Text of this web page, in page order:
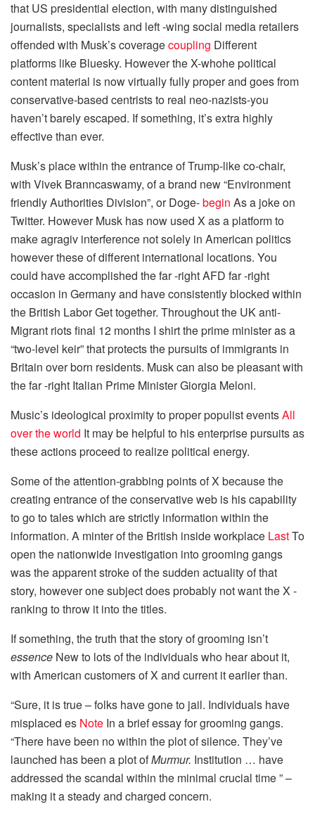
that US presidential election, with many distinguished
journalists, specialists and left -wing social media retailers
offended with Musk’s coveragecoupling Different
platforms like Bluesky. However the X-whohe political
content material is now virtually fully proper and goes from
conservative-based centrists to real neo-nazists-you
haven’t barely escaped. If something, it’s extra highly
effective than ever.
Musk’s place within the entrance of Trump-like co-chair,
with Vivek Branncaswamy, of a brand new “Environment
friendly Authorities Division”, or Doge-begin As a joke on
Twitter. However Musk has now used X as a platform to
make agragiv interference not solely in American politics
however these of different international locations. You
could have accomplished the far -right AFD far -right
occasion in Germany and have consistently blocked within
the British Labor Get together. Throughout the UK anti-
Migrant riots final 12 months I shirt the prime minister as a
“two-level keir” that protects the pursuits of immigrants in
Britain over born residents. Musk can also be pleasant with
the far -right Italian Prime Minister Giorgia Meloni.
Music’s ideological proximity to proper populist eventsAll
over the world It may be helpful to his enterprise pursuits as
these actions proceed to realize political energy.
Some of the attention-grabbing points of X because the
creating entrance of the conservative web is his capability
to go to tales which are strictly information within the
information. A minter of the British inside workplace LastTo
open the nationwide investigation into grooming gangs
was the apparent stroke of the sudden actuality of that
story, however one subject does probably not want the X -
ranking to throw it into the titles.
If something, the truth that the story of grooming isn’t
essence New to lots of the individuals who hear about it,
with American customers of X and current it earlier than.
“Sure, it is true – folks have gone to jail. Individuals have
misplaced es Note In a brief essay for grooming gangs.
“There have been no within the plot of silence. They’ve
launched has been a plot ofMurmur. Institution … have
addressed the scandal within the minimal crucial time ” –
making it a steady and charged concern.